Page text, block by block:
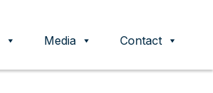
Media Contact